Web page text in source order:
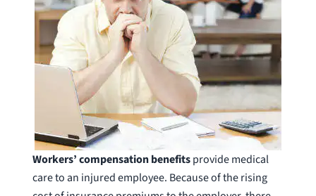
Workers’ compensation benefitsprovide medical
care to an injured employee. Because of the rising